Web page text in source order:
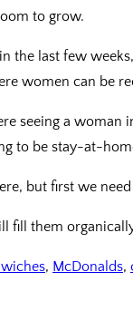
to grow.
the last few
women can be
seeing a woman
to be stay-at-
but first we
fill them
, McDonalds,